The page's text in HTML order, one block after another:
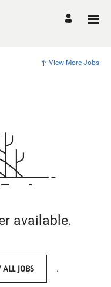
View More Jobs
available.
JOBS .